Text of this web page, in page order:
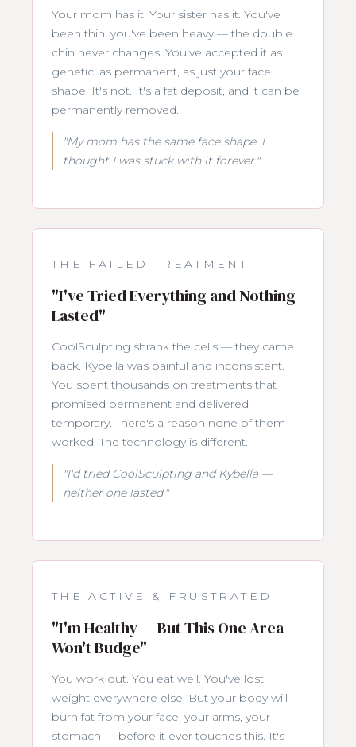
Your mom has it. Your sister has it. You've
been thin, you've been heavy — the double
chin never changes. You've accepted it as
genetic, as permanent, as just your face
shape. It's not. It's a fat deposit, and it can be
permanently removed.
"My mom has the same face shape. I
thought I was stuck with it forever."
THE FAILED TREATMENT
"I've Tried Everything and Nothing
Lasted"
CoolSculpting shrank the cells — they came
back. Kybella was painful and inconsistent.
You spent thousands on treatments that
promised permanent and delivered
temporary. There's a reason none of them
worked. The technology is different.
"I'd tried CoolSculpting and Kybella —
neither one lasted."
THE ACTIVE & FRUSTRATED
"I'm Healthy — But This One Area
Won't Budge"
You work out. You eat well. You've lost
weight everywhere else. But your body will
burn fat from your face, your arms, your
stomach — before it ever touches this. It's